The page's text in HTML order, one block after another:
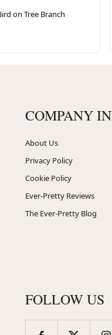
on Tree Branch
COMPANY
About Us
Privacy Policy
Cookie Policy
Ever-Pretty Reviews
The Ever-Pretty Blog
FOLLOW US